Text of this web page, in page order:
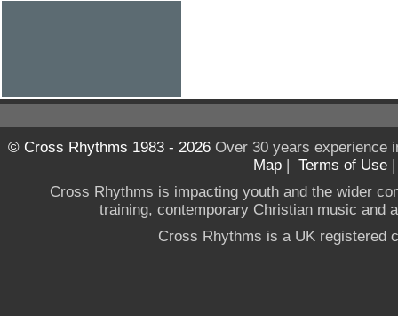
© Cross Rhythms 1983 - 2026Over 30 years experience
Map | Terms of Use
Cross Rhythms is impacting youth and the wider
training, contemporary Christian music and
Cross Rhythms is a UK registered